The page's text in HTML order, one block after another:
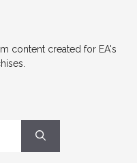
content created for EA's